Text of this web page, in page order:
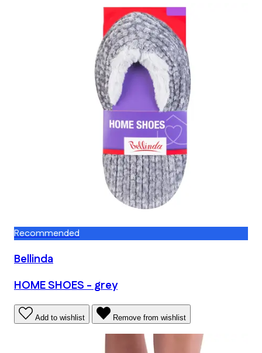
Recommended
Bellinda
HOME SHOES - grey
Add to wishlist Remove from wishlist